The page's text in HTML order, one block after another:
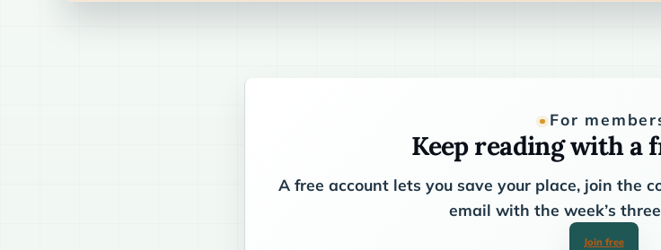
For
Keep reading with a
A free account lets you save your place, join the
email with the week’s
Join free